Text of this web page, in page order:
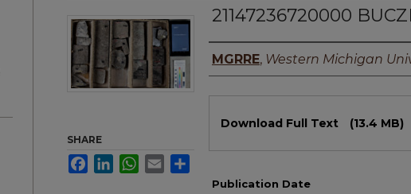
21147236720000
Authors
MGRRE, Western Michigan
Download Full Text (13.4 MB)
Publication Date
SHARE
FacebookLinkedInWhatsApp
Email